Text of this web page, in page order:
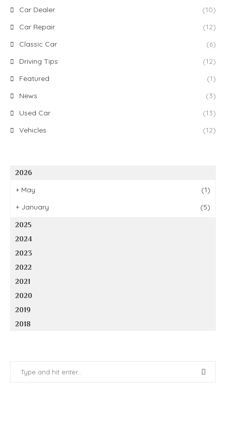
Car Dealer
(10)
Car Repair
(12)
Classic Car
(6)
Driving Tips
(12)
Featured
(1)
News
(3)
Used Car
(13)
Vehicles
(12)
2026
+ May
(1)
+ January (5)
2025
2024
2023
2022
2021
2020
2019
2018